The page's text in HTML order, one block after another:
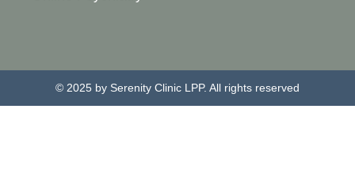
© 2025 by Serenity Clinic LPP. All rights reserved